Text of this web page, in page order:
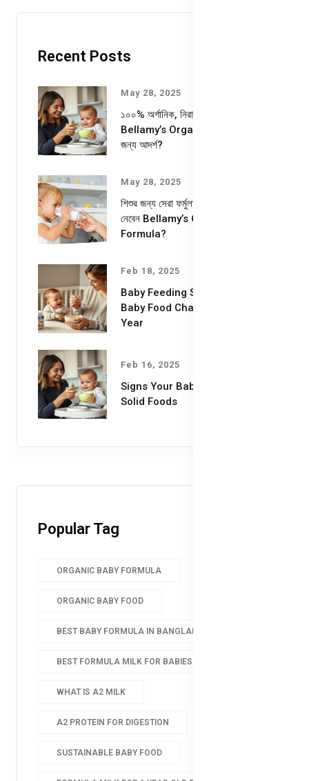
Recent Posts
May 28, 2025
১০০% অর্গানিক, নিরাপদ ও পুষ্টিকর—
Bellamy’s Organic কেন আপনার শিশুর
জন্য আদর্শ?
May 28, 2025
শিশুর জন্য সেরা ফর্মুলা দুধ – কেন বেছে
নেবেন Bellamy’s Organic Milk
Formula?
Feb 18, 2025
Baby Feeding Schedules &
Baby Food Chart for the First
Year
Feb 16, 2025
Signs Your Baby is Ready for
Solid Foods
Popular Tag
ORGANIC BABY FORMULA
ORGANIC BABY FOOD
BEST BABY FORMULA IN BANGLADESH
BEST FORMULA MILK FOR BABIES
WHAT IS A2 MILK
A2 PROTEIN FOR DIGESTION
SUSTAINABLE BABY FOOD